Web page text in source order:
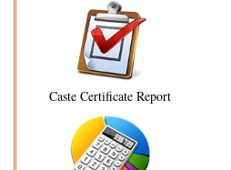
Caste Certificate Report